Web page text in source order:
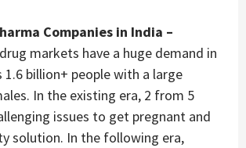
Companies in India –
markets have a huge demand in
1.6 billion+ people with a large
In the existing era, 2 from 5
issues to get pregnant and
solution. In the following era,